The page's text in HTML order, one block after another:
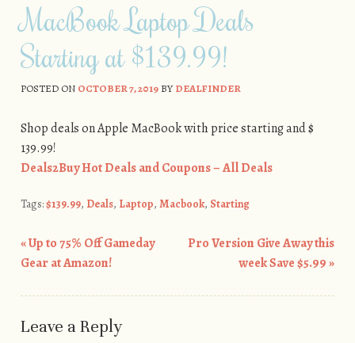
MacBook Laptop Deals
Starting at $139.99!
POSTED ON OCTOBER 7, 2019BYDEALFINDER
Shop deals on Apple MacBook with price starting and $
139.99!
Deals2Buy Hot Deals and Coupons – All Deals
Tags:$139.99, Deals, Laptop, Macbook, Starting
Post navigation
«Up to 75% Off Gameday
Gear at Amazon!
Pro Version Give Away this
week Save $5.99»
Leave a Reply